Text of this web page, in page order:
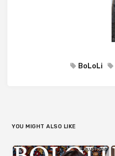
BoLoLi
YOU MIGHT ALSO LIKE